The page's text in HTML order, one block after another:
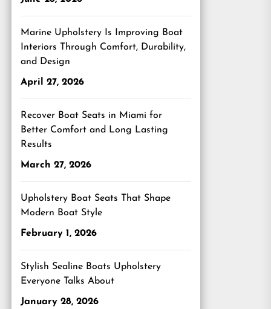
Marine Upholstery Is Improving Boat
Interiors Through Comfort, Durability,
and Design
April 27, 2026
Recover Boat Seats in Miami for
Better Comfort and Long Lasting
Results
March 27, 2026
Upholstery Boat Seats That Shape
Modern Boat Style
February 1, 2026
Stylish Sealine Boats Upholstery
Everyone Talks About
January 28, 2026